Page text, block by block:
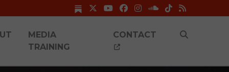
MEDIA
TRAINING
CONTACT